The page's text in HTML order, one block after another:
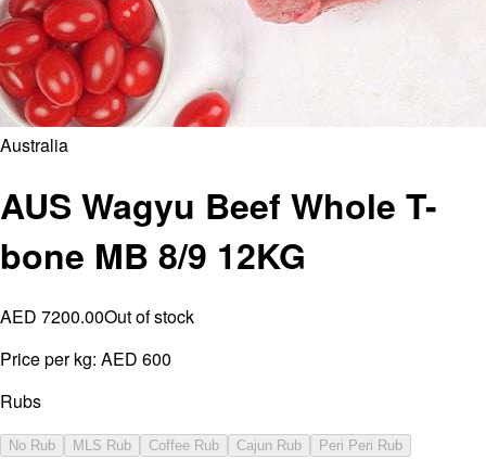
Australia
AUS Wagyu Beef Whole T-
bone MB 8/9 12KG
AED 7200.00Out of stock
Price per kg: AED 600
Rubs
No Rub MLS Rub Coffee Rub Cajun Rub Peri Peri Rub